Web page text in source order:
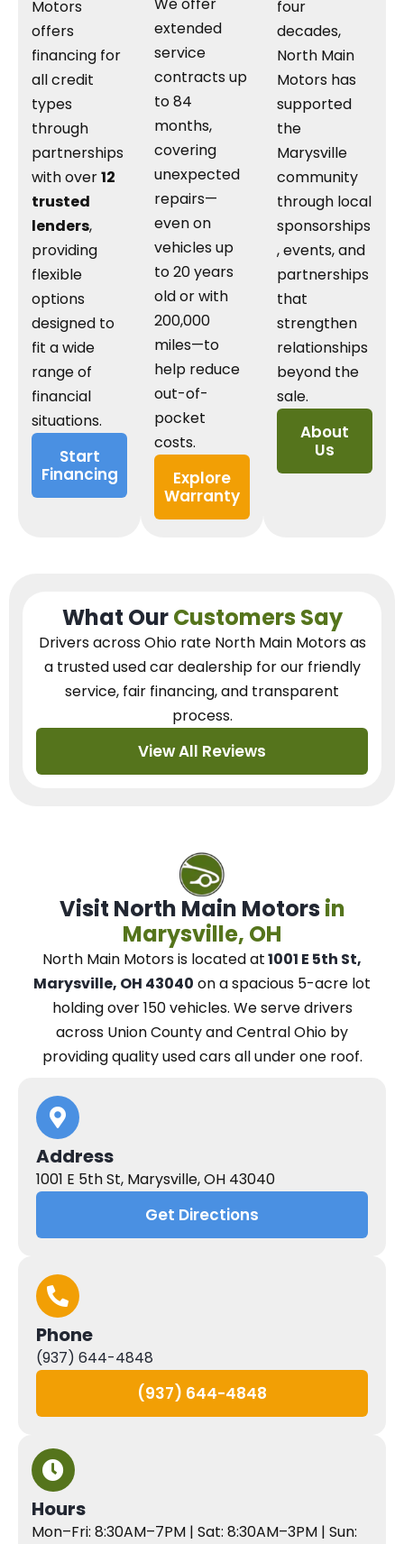
Motors
offers
financing for
all credit
types
through
partnerships
with over12
trusted
lenders,
providing
flexible
options
designed to
fit a wide
range of
financial
situations.
Start
Financing
We offer
extended
service
contracts up
to 84
months,
covering
unexpected
repairs—
even on
vehicles up
to 20 years
old or with
200,000
miles—to
help reduce
out-of-
pocket
costs.
Explore
Warranty
four
decades,
North Main
Motors has
supported
the
Marysville
community
through local
sponsorships
, events, and
partnerships
that
strengthen
relationships
beyond the
sale.
About
Us
What OurCustomers Say
Drivers across Ohio rate North Main Motors as
a trusted used car dealershipfor our friendly
service, fair financing, and transparent
process.
View All Reviews
Visit North Main Motors in
Marysville, OH
North Main Motorsis located at1001 E 5th St,
Marysville, OH 43040 on a spacious 5-acre lot
holding over 150 vehicles. Weserve drivers
across Union County and Central Ohio by
providing quality used cars all under one roof.
Address
1001 E 5th St, Marysville, OH 43040
Get Directions
Phone
(937) 644-4848
(937) 644-4848
Hours
Mon–Fri: 8:30AM–7PM | Sat: 8:30AM–3PM | Sun: